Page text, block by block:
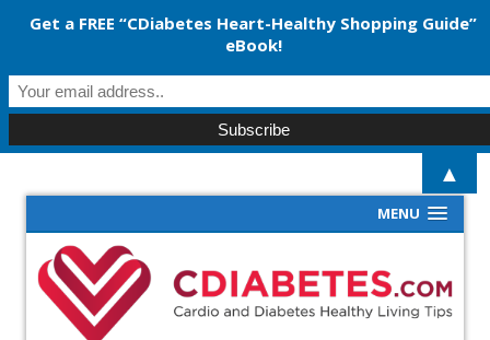
MENU
Get a FREE “CDiabetes Heart-Healthy Shopping Guide”
eBook!
▲